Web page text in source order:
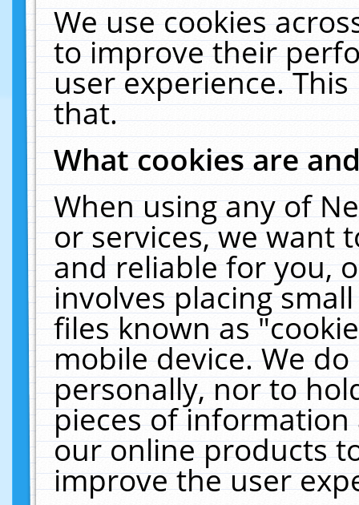
We use cookies
to improve their
user experience.
that.
What cookies are
When using any of
or services, we want
and reliable for you,
involves placing
files known as
mobile device. We
personally, nor to
pieces of
our online products
improve the user